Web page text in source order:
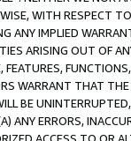
WITH RESPECT
ANY IMPLIED
ARISING OUT OF
FEATURES,
WARRANT THAT
BE
ANY ERRORS,